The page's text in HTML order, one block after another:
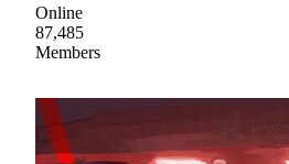
Online
87,485
Members